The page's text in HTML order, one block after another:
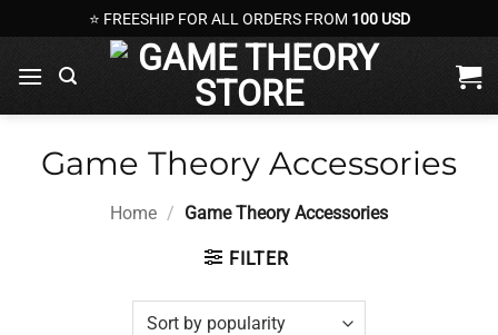
to
content
⭐ FREESHIP FOR ALL ORDERS FROM 100 USD
Game Theory Accessories
Home / Game Theory Accessories
FILTER